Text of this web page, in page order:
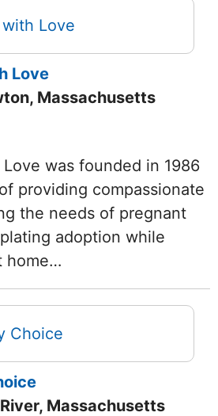
Love
Massachusetts
was founded in 1986
providing compassionate
the needs of pregnant
adoption while
home…
Massachusetts